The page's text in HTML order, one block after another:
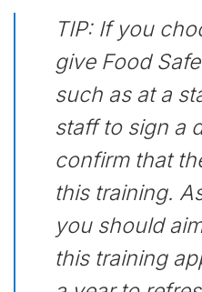
TIP: If you
give Food
such as at a
staff to sign a
confirm that
this training.
you should
this training